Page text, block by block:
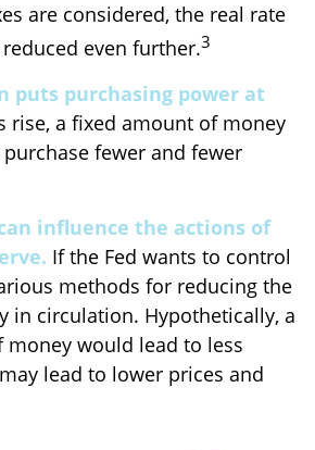
are considered, the real rate
even further.3
puts purchasing power at
rise, a fixed amount of money
fewer and fewer
influence the actions of
If the Fed wants to control
methods for reducing the
in circulation. Hypothetically, a
would lead to less
lead to lower prices and